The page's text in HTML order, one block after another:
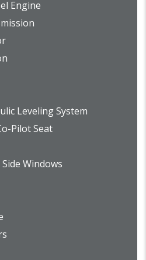
Engine
Leveling System
Pilot Seat
Windows